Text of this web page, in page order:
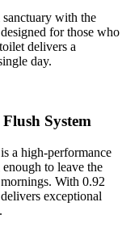
with the
for those who
delivers a
day.
System
a high-performance
to leave the
With 0.92
exceptional